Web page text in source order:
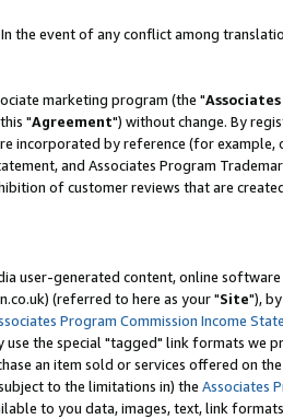
In the event of any conflict among
marketing program (the "
"Agreement") without change. By
incorporated by reference (for
and Associates Program
of customer reviews that are
user-generated content, online
(referred to here as your "Site"),
Program Commission Income
the special "tagged" link formats we
an item sold or services offered on
to the limitations in) the Associates
to you data, images, text, link